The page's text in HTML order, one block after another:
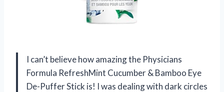
I can’t believe how amazing the Physicians
Formula RefreshMint Cucumber & Bamboo Eye
De-Puffer Stick is! I was dealing with dark circles